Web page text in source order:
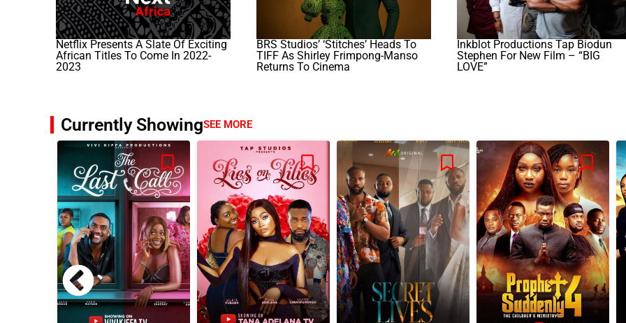
Netflix Presents A Slate Of Exciting
African Titles To Come In 2022-
2023
BRS Studios’ ‘Stitches’ Heads To
TIFF As Shirley Frimpong-Manso
Returns To Cinema
Inkblot Productions Tap Biodun
Stephen For New Film – “BIG
LOVE”
Currently ShowingSEE MORE